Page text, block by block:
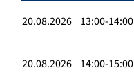
20.08.2026 13:00-14:00
20.08.2026 14:00-15:00